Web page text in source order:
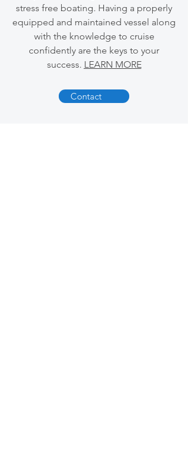
stress free boating. Having a properly
equipped and maintained vessel along
with the knowledge to cruise
confidently are the keys to your
success. LEARN MORE
Contact